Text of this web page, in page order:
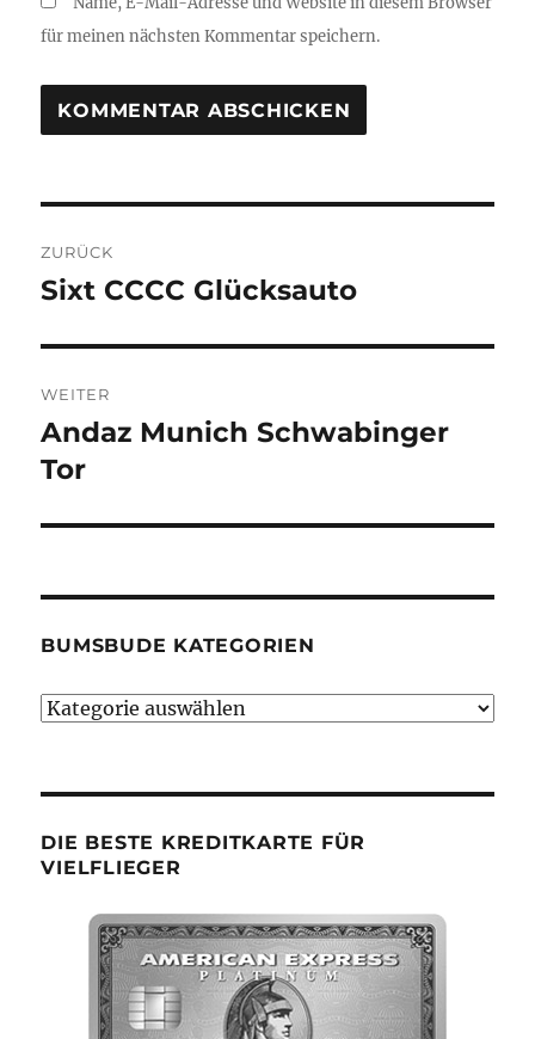
für meinen nächsten Kommentar speichern.
ZURÜCK
Vorheriger
Sixt CCCC Glücksauto
WEITER
Nächster
Beitrag:
Andaz Munich Schwabinger
Tor
BUMSBUDE KATEGORIEN
Bumsbude
DIE BESTE KREDITKARTE FÜR
VIELFLIEGER